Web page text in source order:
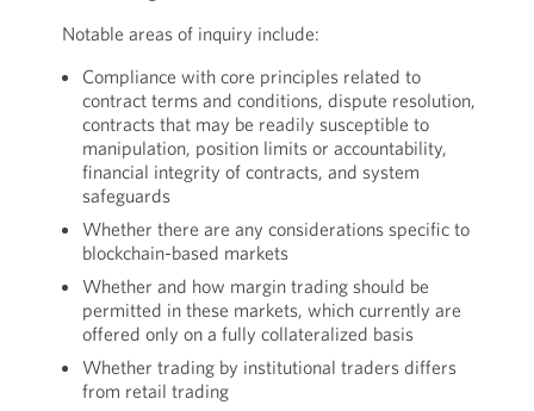
Notable areas of inquiry include:
Compliance with core principles related to
contract terms and conditions, dispute resolution,
contracts that may be readily susceptible to
manipulation, position limits or accountability,
financial integrity of contracts, and system
safeguards
Whether there are any considerations specific to
blockchain-based markets
Whether and how margin trading should be
permitted in these markets, which currently are
offered only on a fully collateralized basis
Whether trading by institutional traders differs
from retail trading